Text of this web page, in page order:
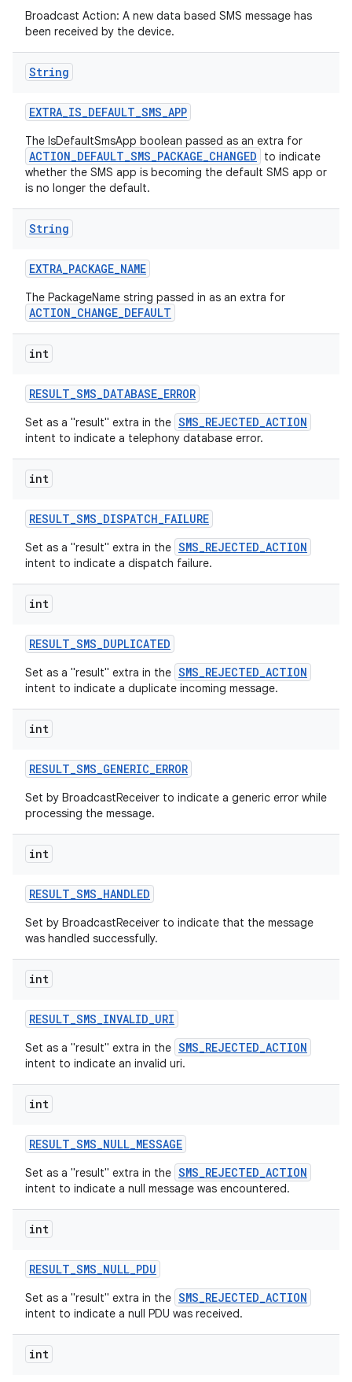
Broadcast Action: A new data based SMS message has
been received by the device.
String
EXTRA_IS_DEFAULT_SMS_APP
The IsDefaultSmsApp boolean passed as an extra for
ACTION_DEFAULT_SMS_PACKAGE_CHANGED
to indicate
whether the SMS app is becoming the default SMS app or
is no longer the default.
String
EXTRA_PACKAGE_NAME
The PackageName string passed in as an extra for
ACTION_CHANGE_DEFAULT
int
RESULT_SMS_DATABASE_ERROR
Set as a "result" extra in the SMS_REJECTED_ACTION
intent to indicate a telephony database error.
int
RESULT_SMS_DISPATCH_FAILURE
Set as a "result" extra in the SMS_REJECTED_ACTION
intent to indicate a dispatch failure.
int
RESULT_SMS_DUPLICATED
Set as a "result" extra in the SMS_REJECTED_ACTION
intent to indicate a duplicate incoming message.
int
RESULT_SMS_GENERIC_ERROR
Set by BroadcastReceiver to indicate a generic error while
processing the message.
int
RESULT_SMS_HANDLED
Set by BroadcastReceiver to indicate that the message
was handled successfully.
int
RESULT_SMS_INVALID_URI
Set as a "result" extra in the SMS_REJECTED_ACTION
intent to indicate an invalid uri.
int
RESULT_SMS_NULL_MESSAGE
Set as a "result" extra in the SMS_REJECTED_ACTION
intent to indicate a null message was encountered.
int
RESULT_SMS_NULL_PDU
Set as a "result" extra in the SMS_REJECTED_ACTION
intent to indicate a null PDU was received.
int